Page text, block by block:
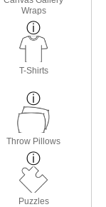
Wraps
T-Shirts
Throw Pillows
Puzzles